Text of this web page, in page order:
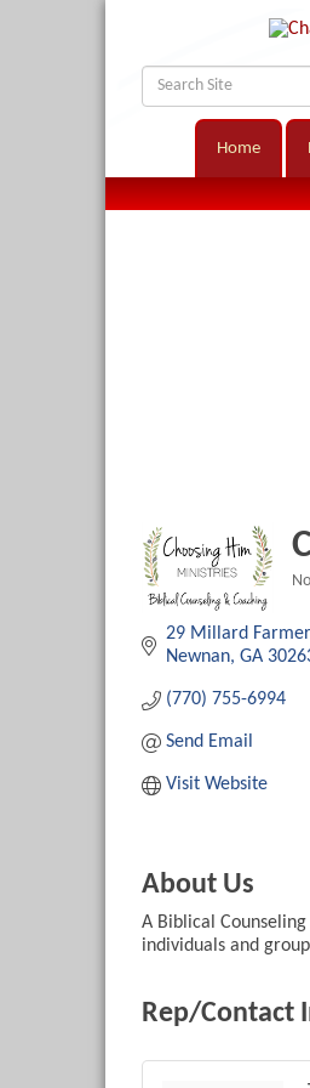
Home
29 Millard
Newnan GA
(770) 755-6994
Send Email
Visit Website
About Us
A Biblical
individuals and
Rep/Contact